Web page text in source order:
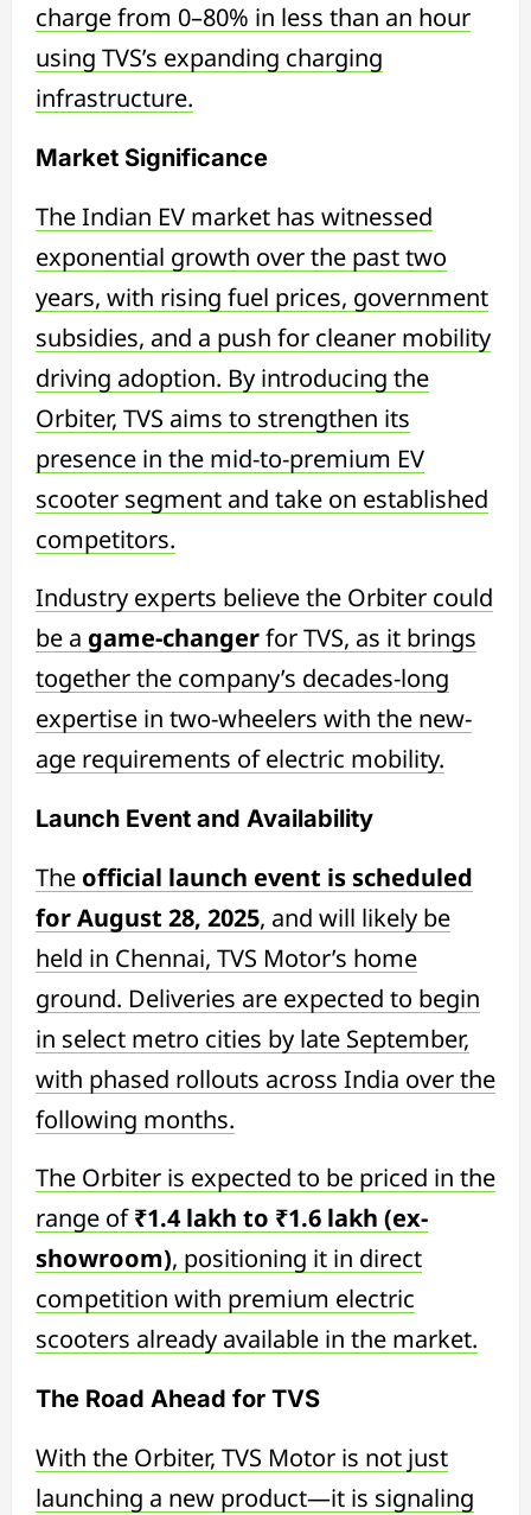
charge from 0–80% in less than an hour
using TVS’s expanding charging
infrastructure.
Market Significance
The Indian EV market has witnessed
exponential growth over the past two
years, with rising fuel prices, government
subsidies, and a push for cleaner mobility
driving adoption. By introducing the
Orbiter, TVS aims to strengthen its
presence in the mid-to-premium EV
scooter segment and take on established
competitors.
Industry experts believe the Orbiter could
be a game-changerfor TVS, as it brings
together the company’s decades-long
expertise in two-wheelers with the new-
age requirements of electric mobility.
Launch Event and Availability
The official launch event is scheduled
for August 28, 2025, and will likely be
held in Chennai, TVS Motor’s home
ground. Deliveries are expected to begin
in select metro cities by late September,
with phased rollouts across India over the
following months.
The Orbiter is expected to be priced in the
range of₹1.4 lakh to ₹1.6 lakh (ex-
showroom), positioning it in direct
competition with premium electric
scooters already available in the market.
The Road Ahead for TVS
With the Orbiter, TVS Motor is not just
launching a new product—it is signaling